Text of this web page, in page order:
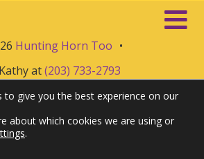
Hunting Horn Too •
at(203) 733-2793
to give you the best experience on our
about which cookies we are using or
.